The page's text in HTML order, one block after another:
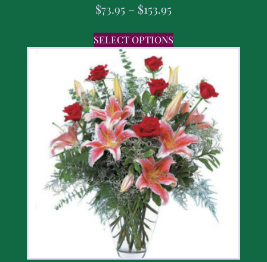
$73.95 – $153.95
SELECT OPTIONS